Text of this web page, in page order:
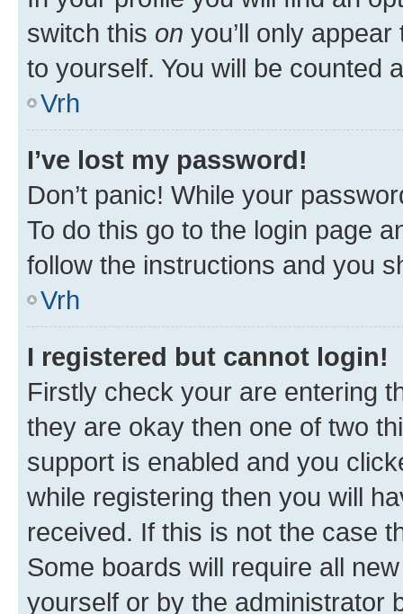
switch this on you’ll only
to yourself. You will be counted
Vrh
I’ve lost my password!
Don’t panic! While your
To do this go to the login page
follow the instructions and you
Vrh
I registered but cannot login!
Firstly check your are entering
they are okay then one of two
support is enabled and you
while registering then you will
received. If this is not the case
Some boards will require all
yourself or by the administrator